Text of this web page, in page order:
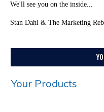
We'll see you on the inside...
Stan Dahl & The Marketing
Your Products